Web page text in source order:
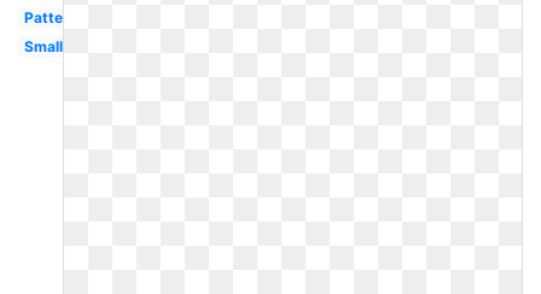
Pattern
Small